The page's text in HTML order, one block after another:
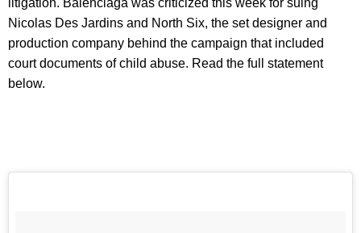
Nicolas Des Jardins and North Six, the set designer and
production company behind the campaign that included
court documents of child abuse. Read the full statement
below.